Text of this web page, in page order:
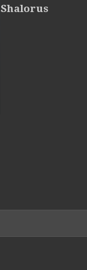
Shalorus